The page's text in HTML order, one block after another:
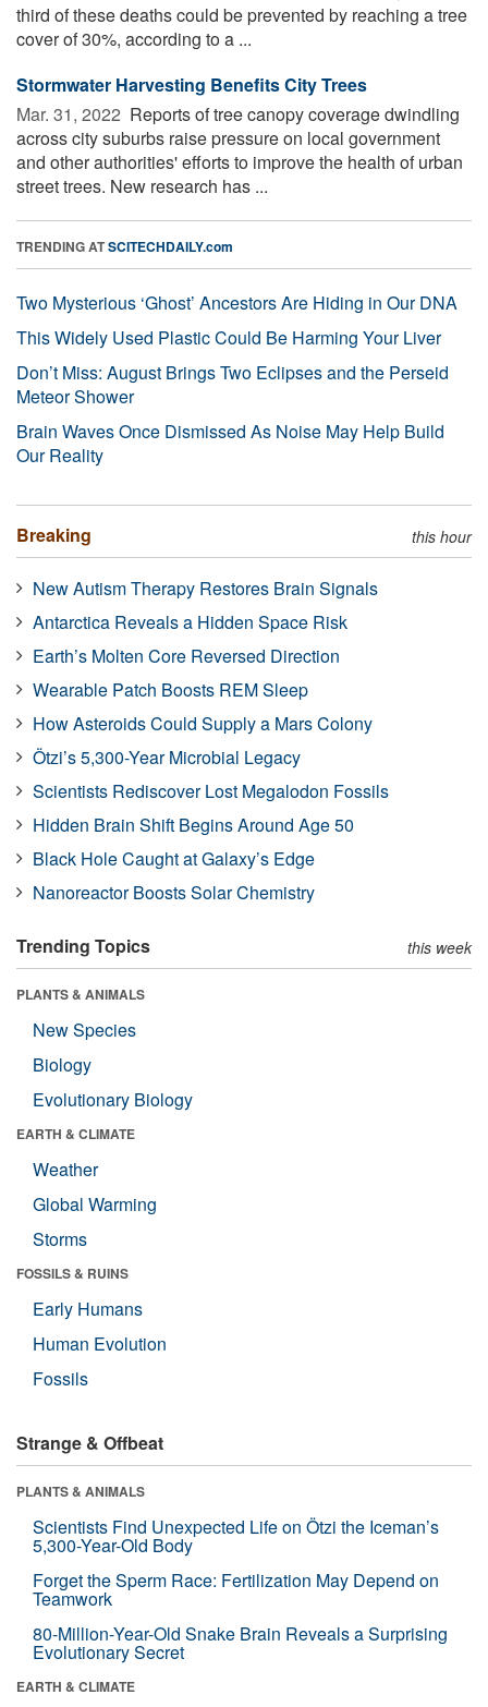
third of these deaths could be prevented by reaching a tree
cover of 30%, according to a ...
Stormwater Harvesting Benefits City Trees
Mar. 31, 2022  Reports of tree canopy coverage dwindling
across city suburbs raise pressure on local government
and other authorities' efforts to improve the health of urban
street trees. New research has ...
TRENDING ATSCITECHDAILY.com
Two Mysterious ‘Ghost’ Ancestors Are Hiding in Our DNA
This Widely Used Plastic Could Be Harming Your Liver
Don’t Miss: August Brings Two Eclipses and the Perseid
Meteor Shower
Brain Waves Once Dismissed As Noise May Help Build
Our Reality
Breaking this hour
New Autism Therapy Restores Brain Signals
Antarctica Reveals a Hidden Space Risk
Earth’s Molten Core Reversed Direction
Wearable Patch Boosts REM Sleep
How Asteroids Could Supply a Mars Colony
Ötzi’s 5,300-Year Microbial Legacy
Scientists Rediscover Lost Megalodon Fossils
Hidden Brain Shift Begins Around Age 50
Black Hole Caught at Galaxy’s Edge
Nanoreactor Boosts Solar Chemistry
Trending Topics this week
PLANTS & ANIMALS
New Species
Biology
Evolutionary Biology
EARTH & CLIMATE
Weather
Global Warming
Storms
FOSSILS & RUINS
Early Humans
Human Evolution
Fossils
Strange & Offbeat
PLANTS & ANIMALS
Scientists Find Unexpected Life on Ötzi the Iceman’s
5,300-Year-Old Body
Forget the Sperm Race: Fertilization May Depend on
Teamwork
80-Million-Year-Old Snake Brain Reveals a Surprising
Evolutionary Secret
EARTH & CLIMATE